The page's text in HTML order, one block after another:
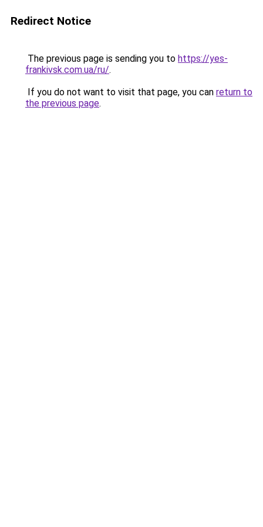
Redirect Notice
The previous page is sending you to https://yes-
frankivsk.com.ua/ru/.
If you do not want to visit that page, you can return to
the previous page.